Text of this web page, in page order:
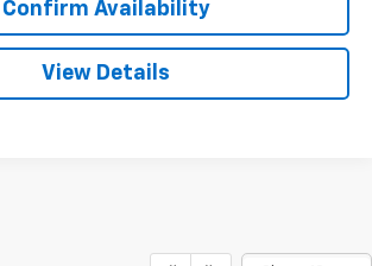
Call Now
Confirm Availability